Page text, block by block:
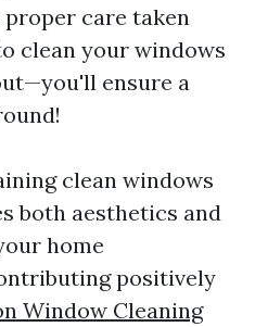
care taken
clean your windows
ensure a
clean windows
both aesthetics and
home
positively
Window Cleaning